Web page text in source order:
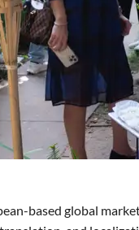
based global